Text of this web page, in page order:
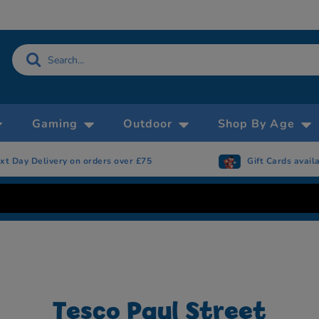
Gaming Outdoor Shop By Age
Delivery on orders over £75 Gift Cards available
Tesco Paul Street